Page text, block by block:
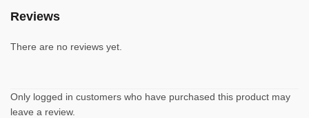
Reviews
There are no reviews yet.
Only logged in customers who have purchased this product may
leave a review.